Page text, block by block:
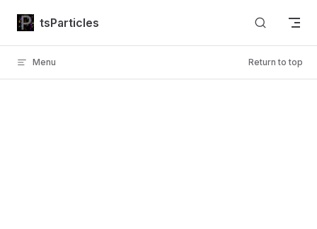
Skip to content
tsParticles
Menu Return to top